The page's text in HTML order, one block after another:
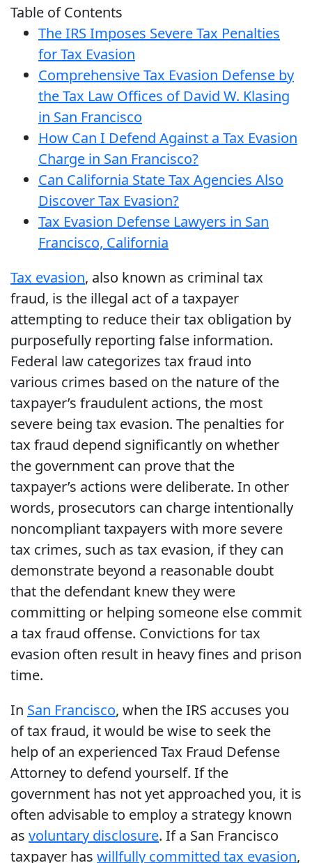
Table of Contents
The IRS Imposes Severe Tax Penalties
for Tax Evasion
Comprehensive Tax Evasion Defense by
the Tax Law Offices of David W. Klasing
in San Francisco
How Can I Defend Against a Tax Evasion
Charge in San Francisco?
Can California State Tax Agencies Also
Discover Tax Evasion?
Tax Evasion Defense Lawyers in San
Francisco, California
Tax evasion, also known as criminal tax
fraud, is the illegal act of a taxpayer
attempting to reduce their tax obligation by
purposefully reporting false information.
Federal law categorizes tax fraud into
various crimes based on the nature of the
taxpayer’s fraudulent actions, the most
severe being tax evasion. The penalties for
tax fraud depend significantly on whether
the government can prove that the
taxpayer’s actions were deliberate. In other
words, prosecutors can charge intentionally
noncompliant taxpayers with more severe
tax crimes, such as tax evasion, if they can
demonstrate beyond a reasonable doubt
that the defendant knew they were
committing or helping someone else commit
a tax fraud offense. Convictions for tax
evasion often result in heavy fines and prison
time.
In San Francisco, when the IRS accuses you
of tax fraud, it would be wise to seek the
help of an experienced Tax Fraud Defense
Attorney to defend yourself. If the
government has not yet approached you, it is
often advisable to employ a strategy known
as voluntary disclosure. If a San Francisco
taxpayer has willfully committed tax evasion,